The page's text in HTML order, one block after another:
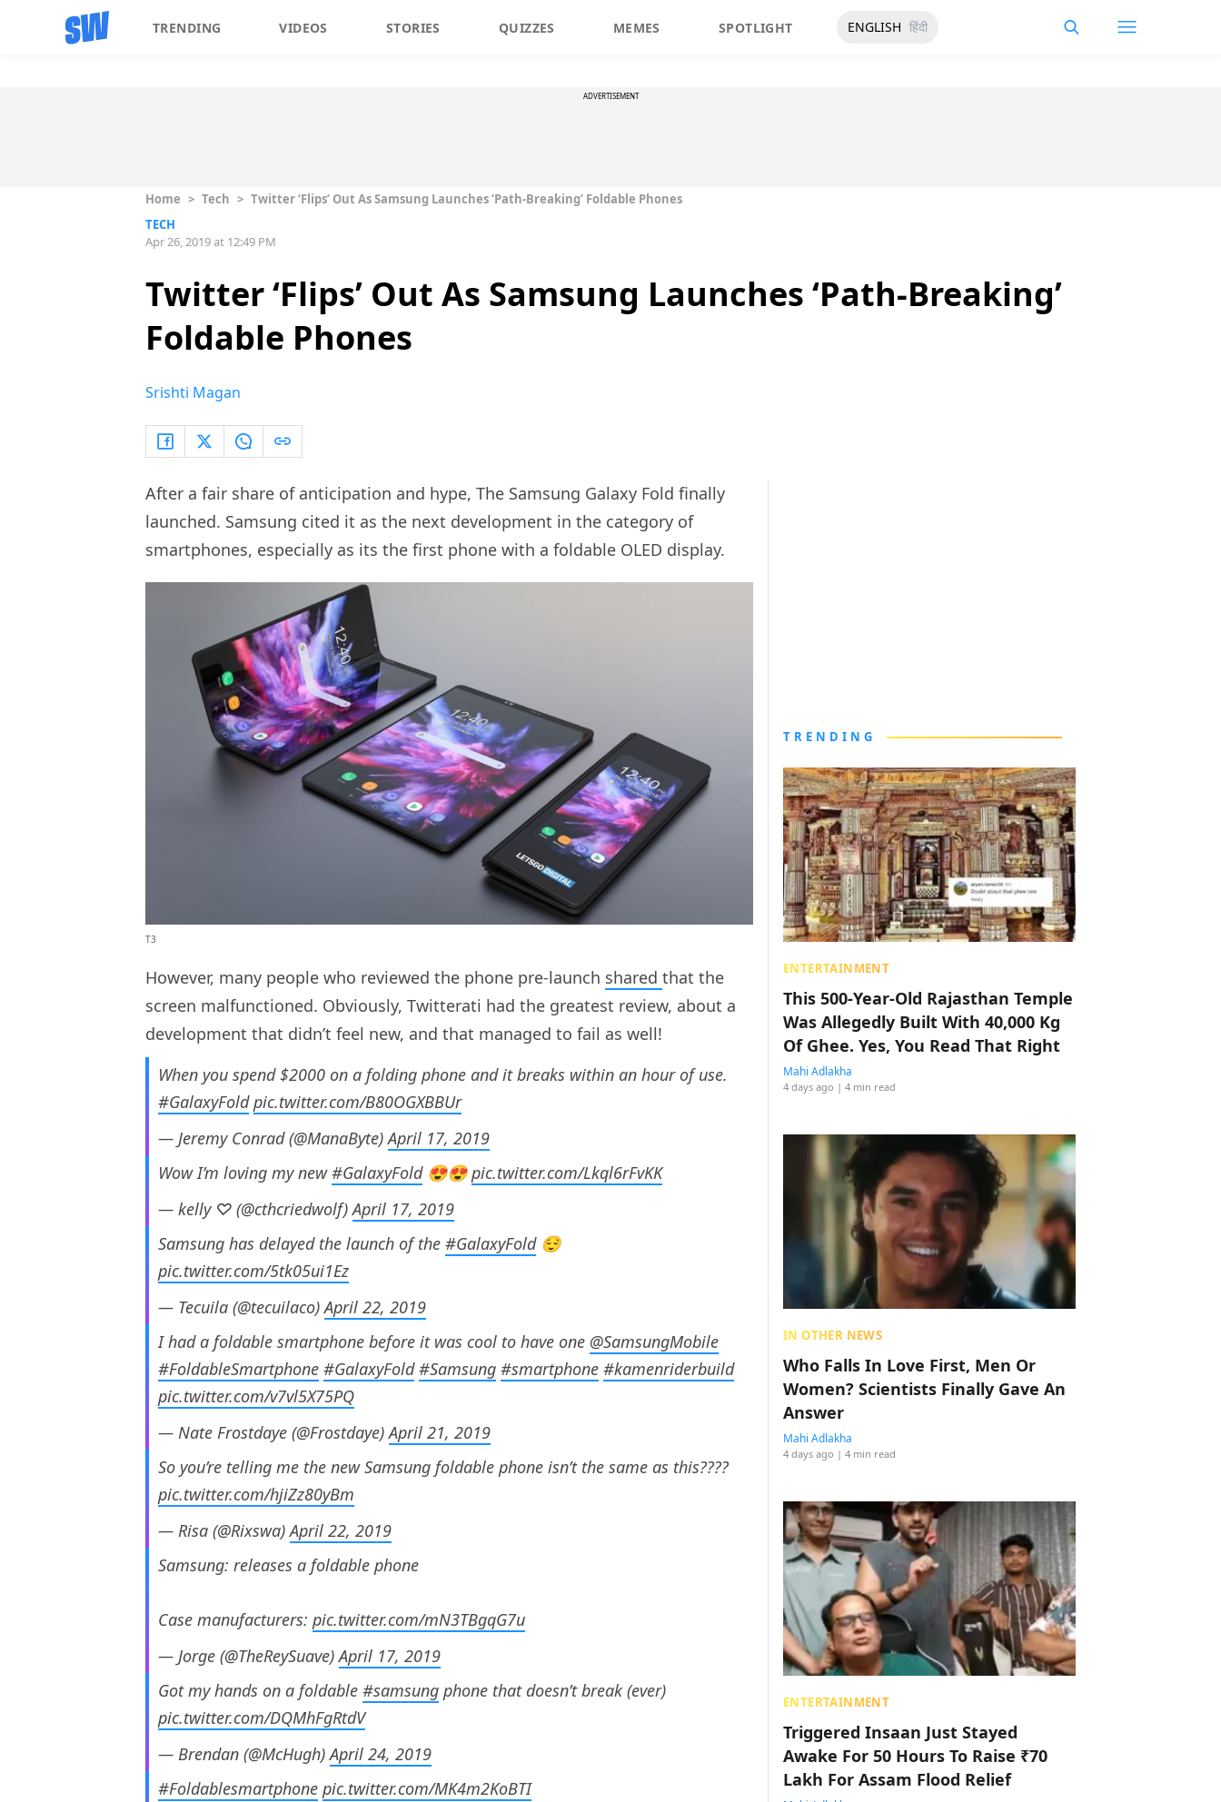
TRENDING VIDEOS STORIES QUIZZES MEMES SPOTLIGHT ENGLISH हिंदी
ADVERTISEMENT
Home > Tech > Twitter ‘Flips’ Out As Samsung Launches ‘Path-Breaking’ Foldable Phones
TECH
Apr 26, 2019 at 12:49 PM
Twitter ‘Flips’ Out As Samsung Launches ‘Path-Breaking’
Foldable Phones
Srishti Magan
After a fair share of anticipation and hype, The Samsung Galaxy Fold finally
launched. Samsung cited it as the next development in the category of
smartphones, especially as its the first phone with a foldable OLED display.
T3
However, many people who reviewed the phone pre-launch shared that the
screen malfunctioned. Obviously, Twitterati had the greatest review, about a
development that didn’t feel new, and that managed to fail as well!
When you spend $2000 on a folding phone and it breaks within an hour of use.
#GalaxyFold pic.twitter.com/B80OGXBBUr
— Jeremy Conrad (@ManaByte)April 17, 2019
Wow I’m loving my new#GalaxyFold😍😍pic.twitter.com/Lkql6rFvKK
— kelly ♡ (@cthcriedwolf)April 17, 2019
Samsung has delayed the launch of the #GalaxyFold😌
pic.twitter.com/5tk05ui1Ez
— Tecuila (@tecuilaco)April 22, 2019
I had a foldable smartphone before it was cool to have one @SamsungMobile
#FoldableSmartphone #GalaxyFold #Samsung #smartphone #kamenriderbuild
pic.twitter.com/v7vl5X75PQ
— Nate Frostdaye (@Frostdaye)April 21, 2019
So you’re telling me the new Samsung foldable phone isn’t the same as this????
pic.twitter.com/hjiZz80yBm
— Risa (@Rixswa)April 22, 2019
Samsung: releases a foldable phone
Case manufacturers: pic.twitter.com/mN3TBgqG7u
— Jorge (@TheReySuave)April 17, 2019
Got my hands on a foldable #samsung phone that doesn’t break (ever)
pic.twitter.com/DQMhFgRtdV
— Brendan (@McHugh)April 24, 2019
#Foldablesmartphone pic.twitter.com/MK4m2KoBTI
TRENDING
ENTERTAINMENT
This 500-Year-Old Rajasthan Temple
Was Allegedly Built With 40,000 Kg
Of Ghee. Yes, You Read That Right
Mahi Adlakha
4 days ago | 4 min read
IN OTHER NEWS
Who Falls In Love First, Men Or
Women? Scientists Finally Gave An
Answer
Mahi Adlakha
4 days ago | 4 min read
ENTERTAINMENT
Triggered Insaan Just Stayed
Awake For 50 Hours To Raise ₹70
Lakh For Assam Flood Relief